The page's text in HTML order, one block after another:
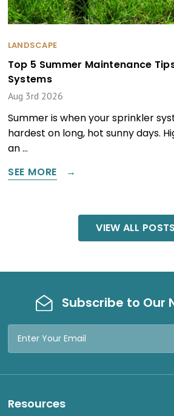
LANDSCAPE
Top 5 Summer Maintenance
Systems
Aug 3rd 2026
Summer is when your sprinkler
hardest on long, hot sunny days.
an …
SEE MORE
VIEW ALL POSTS
Subscribe to Our
Email
Resources